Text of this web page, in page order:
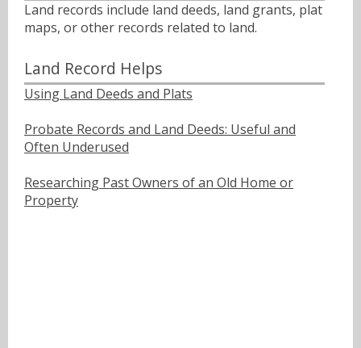
Land records include land deeds, land grants, plat
maps, or other records related to land.
Land Record Helps
Using Land Deeds and Plats
Probate Records and Land Deeds: Useful and
Often Underused
Researching Past Owners of an Old Home or
Property